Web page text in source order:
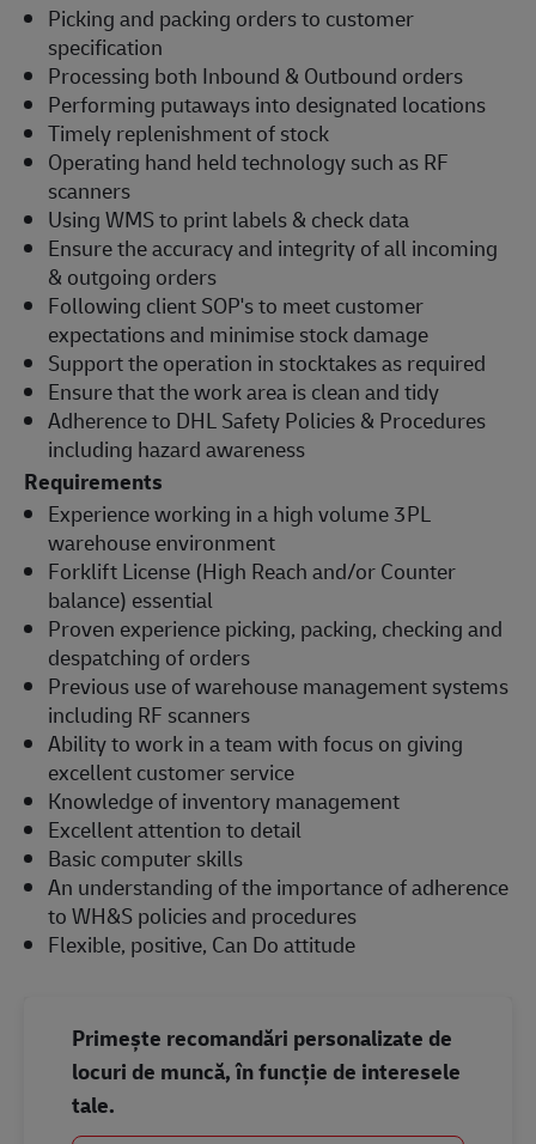
Picking and packing orders to customer
specification
Processing both Inbound & Outbound orders
Performing putaways into designated locations
Timely replenishment of stock
Operating hand held technology such as RF
scanners
Using WMS to print labels & check data
Ensure the accuracy and integrity of all incoming
& outgoing orders
Following client SOP's to meet customer
expectations and minimise stock damage
Support the operation in stocktakes as required
Ensure that the work area is clean and tidy
Adherence to DHL Safety Policies & Procedures
including hazard awareness
Requirements
Experience working in a high volume 3PL
warehouse environment
Forklift License (High Reach and/or Counter
balance) essential
Proven experience picking, packing, checking and
despatching of orders
Previous use of warehouse management systems
including RF scanners
Ability to work in a team with focus on giving
excellent customer service
Knowledge of inventory management
Excellent attention to detail
Basic computer skills
An understanding of the importance of adherence
to WH&S policies and procedures
Flexible, positive, Can Do attitude
Primește recomandări personalizate de
locuri de muncă, în funcție de interesele
tale.